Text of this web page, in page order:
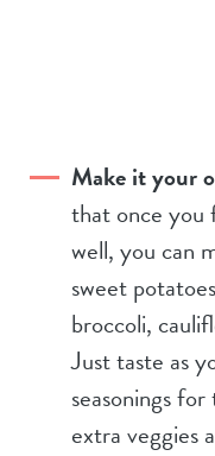
Make it your
that once you
well, you can
sweet
broccoli,
Just taste as
seasonings
extra veggies